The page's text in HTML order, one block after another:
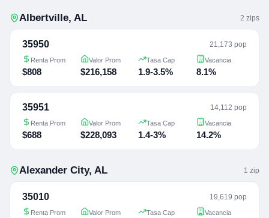
Albertville, AL 2 zips
35950 21,173 pop
Renta Prom
$808
Valor Prom
$216,158
Tasa Cap
1.9-3.5%
Vacancia
8.1%
35951 14,112 pop
Renta Prom
$688
Valor Prom
$228,093
Tasa Cap
1.4-3%
Vacancia
14.2%
Alexander City, AL 1 zip
35010 19,619 pop
Renta Prom Valor Prom Tasa Cap Vacancia